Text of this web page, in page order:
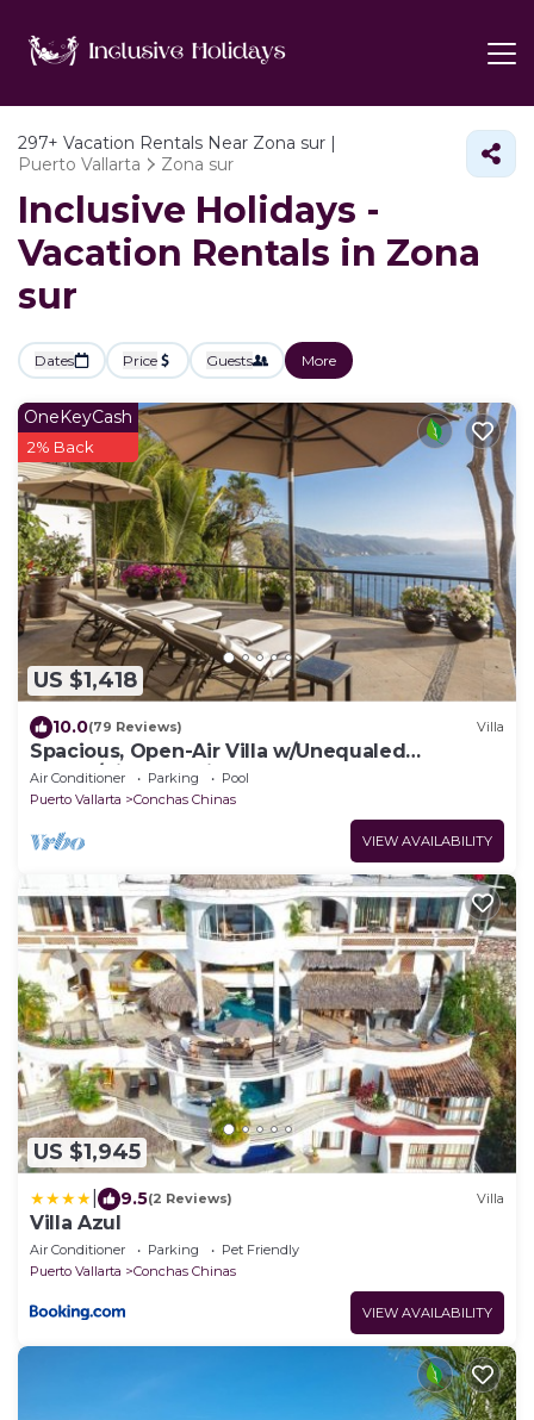
297+ Vacation Rentals Near Zona sur |
Puerto Vallarta
Zona sur
Inclusive Holidays -
Vacation Rentals in Zona
sur
Dates Price Guests More
US $1,418
OneKeyCash
2% Back
10.0(79 Reviews) Villa
Spacious, Open-Air Villa w/Unequaled
Luxury/Views, 5 Mins to Town, Chef & Staff
Air Conditioner Parking
Pool
Puerto Vallarta
Conchas Chinas
VIEW AVAILABILITY
US $1,945
9.5(2 Reviews) Villa
Villa Azul
Air Conditioner Parking
Pet Friendly
Puerto Vallarta
Conchas Chinas
VIEW AVAILABILITY